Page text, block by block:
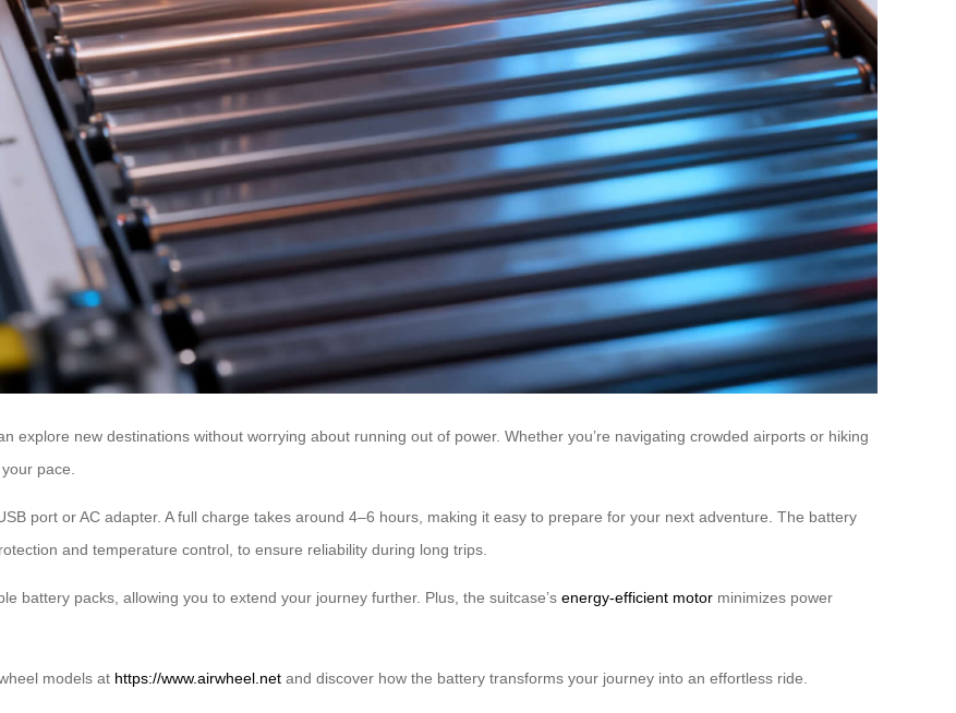
explore new destinations without worrying about running out of power. Whether you’re navigating crowded airports or hiking
pace.
port or AC adapter. A full charge takes around 4–6 hours, making it easy to prepare for your next adventure. The battery
and temperature control, to ensure reliability during long trips.
battery packs, allowing you to extend your journey further. Plus, the suitcase’s energy-efficient motor minimizes power
models at https://www.airwheel.net and discover how the battery transforms your journey into an effortless ride.